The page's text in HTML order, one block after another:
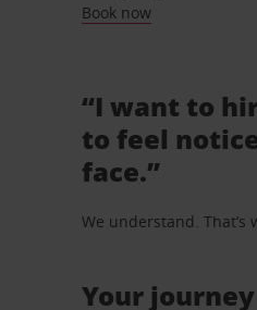
Book now
“I want to
to feel
face.”
We understand. That’s
Your